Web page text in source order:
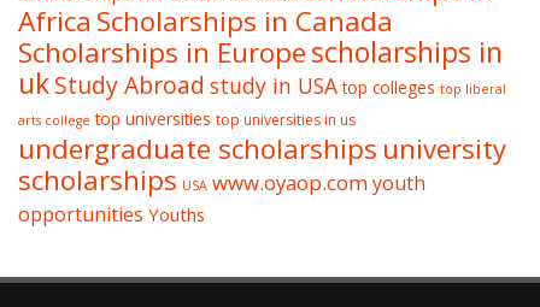
Africa Scholarships in Canada
Scholarships in Europescholarships in
ukStudy Abroad study in USA top colleges top liberal
arts college top universities top universities in us
undergraduate scholarships university
scholarships USA www.oyaop.comyouth
opportunities Youths